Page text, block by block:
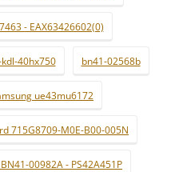
- EAX63426602(0)
40hx750 bn41-02568b
ue43mu6172
715G8709-M0E-B00-005N
00982A - PS42A451P